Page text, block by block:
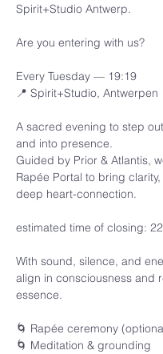
Spirit+Studio Antwerp.
Are you entering with us?
Every Tuesday — 19:19
📍 Spirit+Studio, Antwerpen
A sacred evening to step
and into presence.
Guided by Prior & Atlantis,
Rapée Portal to bring
deep heart-connection.
estimated time of closing:
With sound, silence, and
align in consciousness and
essence.
🌀 Rapée ceremony
🌀 Meditation & grounding